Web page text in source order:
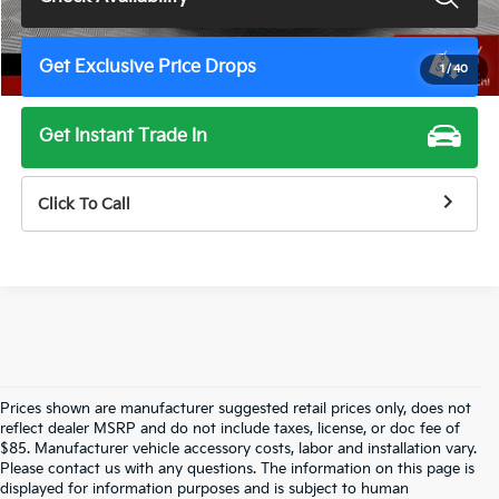
1/40
Get Exclusive Price Drops
Get Instant Trade In
Click To Call
Prices shown are manufacturer suggested retail prices only, does not
reflect dealer MSRP and do not include taxes, license, or doc fee of
$85. Manufacturer vehicle accessory costs, labor and installation vary.
Please contact us with any questions. The information on this page is
displayed for information purposes and is subject to human